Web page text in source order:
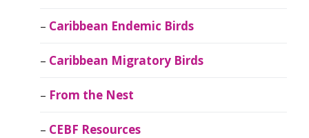
Caribbean Endemic Birds
Caribbean Migratory Birds
From the Nest
CEBF Resources